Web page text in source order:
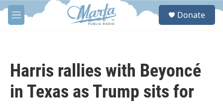
Skip to main content
M
e
S
Donate
Harris rallies with Beyoncé
in Texas as Trump sits for